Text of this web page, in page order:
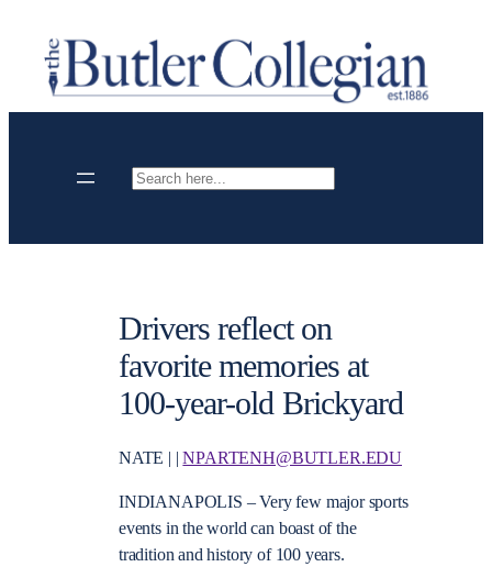
content
Search
Drivers reflect on
favorite memories at
100-year-old Brickyard
NATE | |NPARTENH@BUTLER.EDU
INDIANAPOLIS – Very few major sports
events in the world can boast of the
tradition and history of 100 years.